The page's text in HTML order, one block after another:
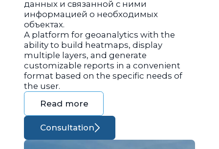
данных и связанной с ними
информацией о необходимых
объектах.
A platform for geoanalytics with the
ability to build heatmaps, display
multiple layers, and generate
customizable reports in a convenient
format based on the specific needs of
the user.
Read more
Consultation